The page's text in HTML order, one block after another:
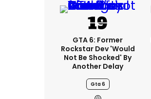
GTA 6: Former
Rockstar Dev 'would
Not Be Shocked' By
Another Delay
Gta 6